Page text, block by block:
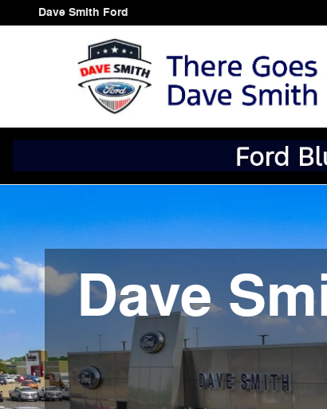
Skip to main content
Dave Smith Ford
Dave Smith Ford
Dave